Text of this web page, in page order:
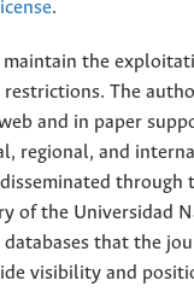
.
the
The
and in paper
regional, and
through
of the Universidad
that the
visibility and